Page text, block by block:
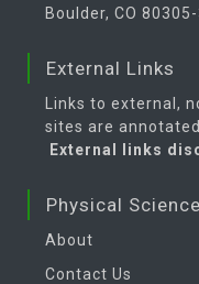
Boulder, CO
External Links
Links to external,
sites are
External links
Physical
About
Contact Us